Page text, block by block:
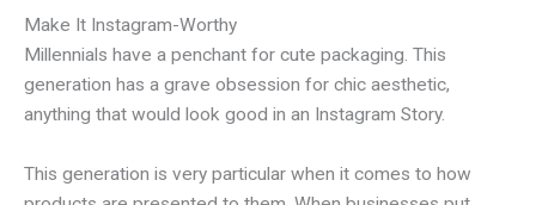
Make It Instagram-Worthy
Millennials have a penchant for cute packaging. This
generation has a grave obsession for chic aesthetic,
anything that would look good in an Instagram Story.
This generation is very particular when it comes to how